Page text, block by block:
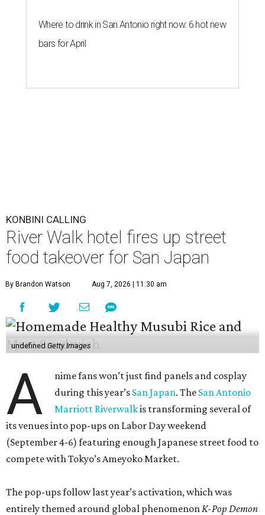
Where to drink in San Antonio right now: 6 hot new
bars for April
KONBINI CALLING
River Walk hotel fires up street
food takeover for San Japan
By Brandon Watson Aug 7, 2026 | 11:30 am
undefined Getty Images
A
nime fans won’t just find panels and cosplay
during this year’s San Japan. The San Antonio
Marriott Riverwalkis transforming several of
its venues into pop-ups on Labor Day weekend
(September 4-6) featuring enough Japanese street food to
compete with Tokyo’s Ameyoko Market.
The pop-ups follow last year’s activation, which was
entirely themed around global phenomenonK-Pop Demon